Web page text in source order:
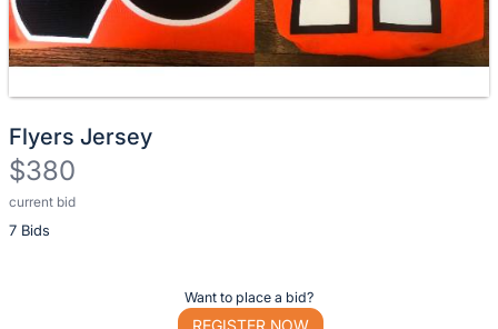
Flyers Jersey
$380
current bid
7 Bids
Description
of
Want to place a bid?
REGISTER NOW